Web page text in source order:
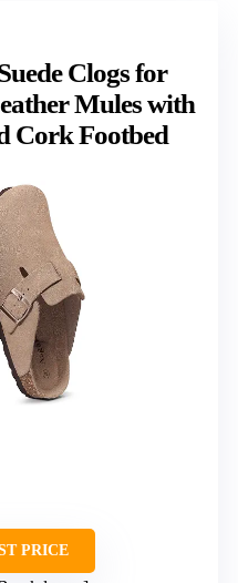
Clogs for
Mules with
Cork Footbed
PRICE